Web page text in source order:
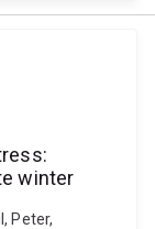
winter
Peter,